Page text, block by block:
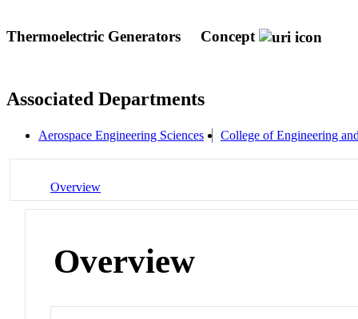
Thermoelectric Generators Concept
Associated Departments
Aerospace Engineering Sciences College of Engineering
Overview
Overview